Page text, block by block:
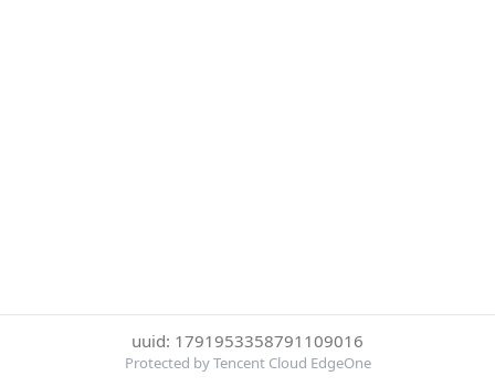
uuid: 1791953358791109016
Protected by Tencent Cloud EdgeOne